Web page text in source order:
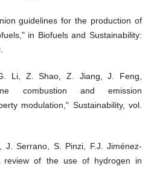
guidelines for the production of
in Biofuels and Sustainability:
Li, Z. Shao, Z. Jiang, J. Feng,
combustion and emission
modulation," Sustainability, vol.
J. Serrano, S. Pinzi, F.J. Jiménez-
review of the use of hydrogen in